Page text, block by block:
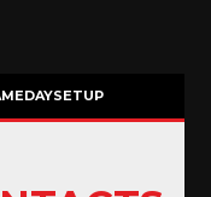
SETUP